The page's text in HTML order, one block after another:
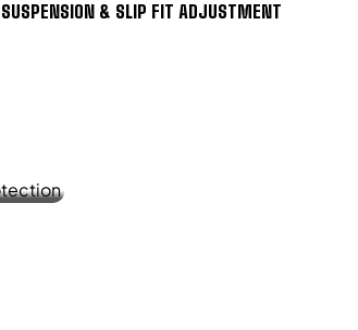
SUSPENSION & SLIP FIT ADJUSTMENT